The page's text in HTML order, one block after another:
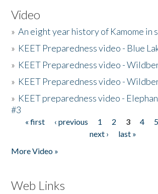
Video
»An eight year history of Kamome in
» KEET Preparedness video - Blue
» KEET Preparedness video -
» KEET Preparedness video -
» KEET preparedness video -
#3
Pages
« first ‹ previous 1 2 3 4 5
next ›
last »
More Video »
Web Links